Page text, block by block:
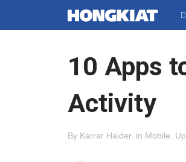
10 Apps
Activity
By Karrar Haider. in Mobile